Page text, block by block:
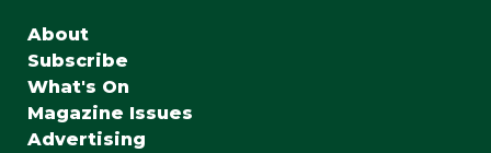
About
Subscribe
What's On
Magazine Issues
Advertising